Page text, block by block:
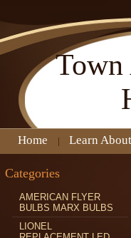
Town
Home Learn
Categories
AMERICAN FLYER
BULBS MARX BULBS
LIONEL